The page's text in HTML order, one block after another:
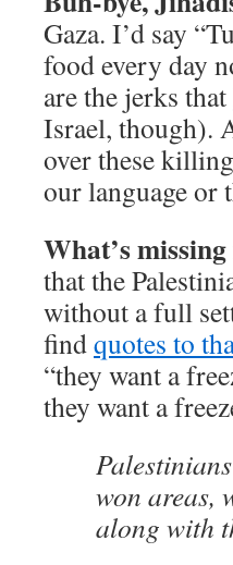
Gaza. I’d say
food every day
are the jerks that
Israel, though).
over these
our language or
What’s
that the
without a full
findquotes to
“they want a
they want a
won areas,
along with